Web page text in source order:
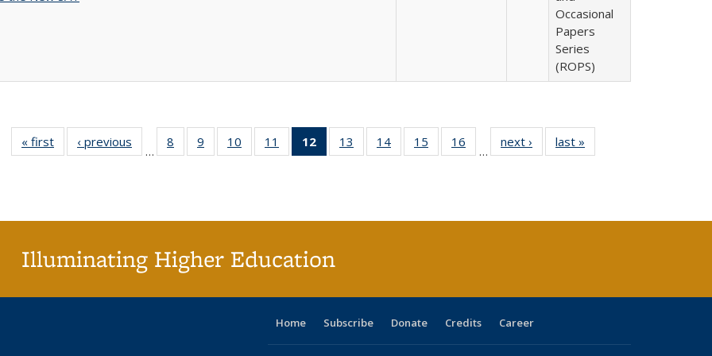
Occasional
Papers
Series
(ROPS)
« first
Full listing
table:
‹ previous
Full listing
table:
…
8
of 40 Full
listing table:
9
of 40 Full
listing table:
10
of 40 Full
listing table:
11
of 40 Full
listing table:
12
of 40 Full
listing
13
of 40 Full
listing table:
14
of 40 Full
listing table:
15
of 40 Full
listing table:
16
of 40 Full
listing table:
…
next ›
Full listing
table:
last »
Illuminating Higher Education
Home Subscribe Donate Credits Career